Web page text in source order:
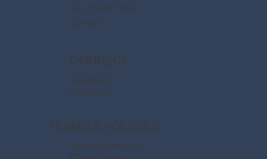
Say Dream Travel
Contact
CONNECT
Facebook
Instagram
TERMS & POLICIES
Terms & Conditions
Privacy Policy